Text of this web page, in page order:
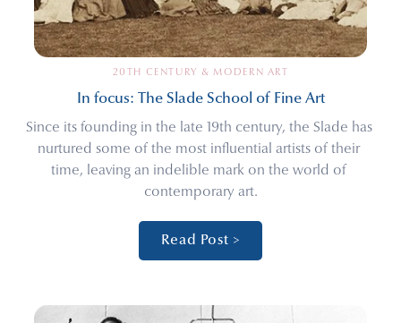
20TH CENTURY & MODERN ART
In focus: The Slade School of Fine Art
Since its founding in the late 19th century, the Slade has
nurtured some of the most influential artists of their
time, leaving an indelible mark on the world of
contemporary art.
Read Post >